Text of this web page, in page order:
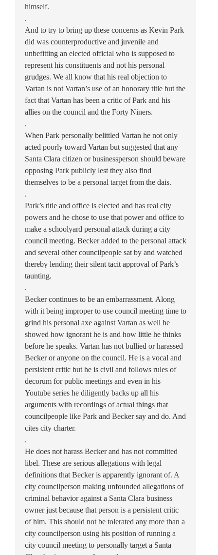
himself.
.
And to try to bring up these concerns as Kevin Park
did was counterproductive and juvenile and
unbefitting an elected official who is supposed to
represent his constituents and not his personal
grudges. We all know that his real objection to
Vartan is not Vartan’s use of an honorary title but the
fact that Vartan has been a critic of Park and his
allies on the council and the Forty Niners.
.
When Park personally belittled Vartan he not only
acted poorly toward Vartan but suggested that any
Santa Clara citizen or businessperson should beware
opposing Park publicly lest they also find
themselves to be a personal target from the dais.
.
Park’s title and office is elected and has real city
powers and he chose to use that power and office to
make a schoolyard personal attack during a city
council meeting. Becker added to the personal attack
and several other councilpeople sat by and watched
thereby lending their silent tacit approval of Park’s
taunting.
.
Becker continues to be an embarrassment. Along
with it being improper to use council meeting time to
grind his personal axe against Vartan as well he
showed how ignorant he is and how little he thinks
before he speaks. Vartan has not bullied or harassed
Becker or anyone on the council. He is a vocal and
persistent critic but he is civil and follows rules of
decorum for public meetings and even in his
Youtube series he diligently backs up all his
arguments with recordings of actual things that
councilpeople like Park and Becker say and do. And
cites city charter.
.
He does not harass Becker and has not committed
libel. These are serious allegations with legal
definitions that Becker is apparently ignorant of. A
city councilperson making unfounded allegations of
criminal behavior against a Santa Clara business
owner just because that person is a persistent critic
of him. This should not be tolerated any more than a
city councilperson using his position of running a
city council meeting to personally target a Santa